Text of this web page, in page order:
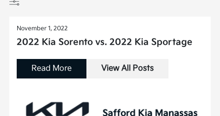
November 1, 2022
2022 Kia Sorento vs. 2022 Kia Sportage
Read More View All Posts